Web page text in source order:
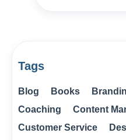
Tags
Blog Books
Coaching
Content
Customer Service